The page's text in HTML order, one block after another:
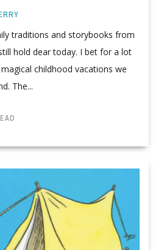
traditions and storybooks from
hold dear today. I bet for a lot
childhood vacations we
The...